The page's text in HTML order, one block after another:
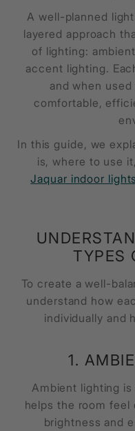
A well-planned
layered approach
of lighting:
accent lighting.
and when
comfortable,
In this guide, we
is, where to use
Jaquar indoor lights
TYPES
To create a well-
understand how
individually and
1.
Ambient lighting
helps the room feel
brightness and